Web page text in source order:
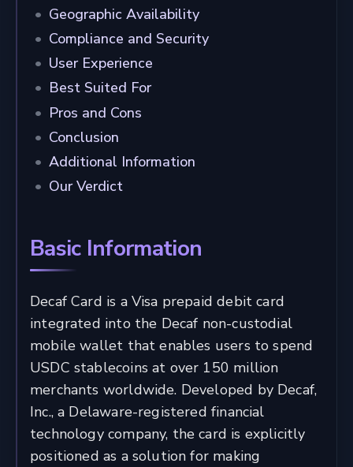
Geographic Availability
Compliance and Security
User Experience
Best Suited For
Pros and Cons
Conclusion
Additional Information
Our Verdict
Basic Information
Decaf Card is a Visa prepaid debit card
integrated into the Decaf non-custodial
mobile wallet that enables users to spend
USDC stablecoins at over 150 million
merchants worldwide. Developed by Decaf,
Inc., a Delaware-registered financial
technology company, the card is explicitly
positioned as a solution for making